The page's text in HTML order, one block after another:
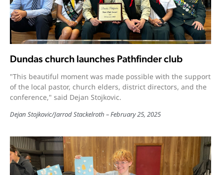
Dundas church launches Pathfinder club
"This beautiful moment was made possible with the support
of the local pastor, church elders, district directors, and the
conference," said Dejan Stojkovic.
Dejan Stojkovic/Jarrod Stackelroth February 25, 2025